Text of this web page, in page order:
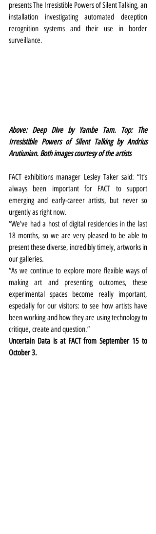
presents The Irresistible Powers of Silent Talking, an
installation investigating automated deception
recognition systems and their use in border
surveillance.
Above: Deep Dive by Yambe Tam. Top: The
Irresistible Powers of Silent Talking by Andrius
Arutiunian. Both images courtesy of the artists
FACT exhibitions manager Lesley Taker said: “It’s
always been important for FACT to support
emerging and early-career artists, but never so
urgently as right now.
“We’ve had a host of digital residencies in the last
18 months, so we are very pleased to be able to
present these diverse, incredibly timely, artworks in
our galleries.
“As we continue to explore more flexible ways of
making art and presenting outcomes, these
experimental spaces become really important,
especially for our visitors: to see how artists have
been working and how they are using technology to
critique, create and question.”
Uncertain Data is at FACT from September 15 to
October 3.